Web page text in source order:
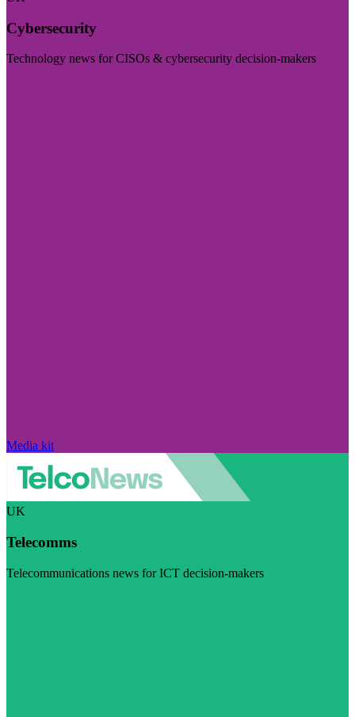
Cybersecurity
Technology news for CISOs & cybersecurity decision-makers
Media kit
UK
Telecomms
Telecommunications news for ICT decision-makers